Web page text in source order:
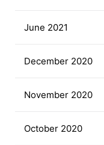
June 2021
December 2020
November 2020
October 2020